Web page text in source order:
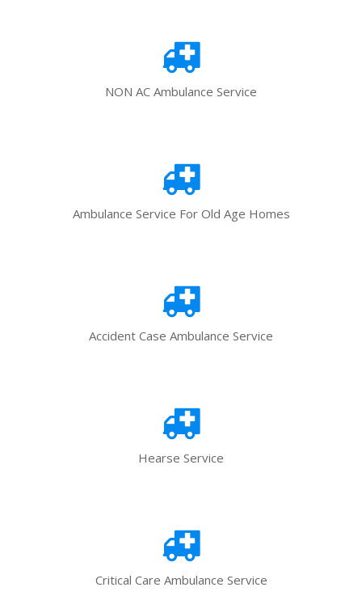
NON AC Ambulance Service
Ambulance Service For Old Age Homes
Accident Case Ambulance Service
Hearse Service
Critical Care Ambulance Service